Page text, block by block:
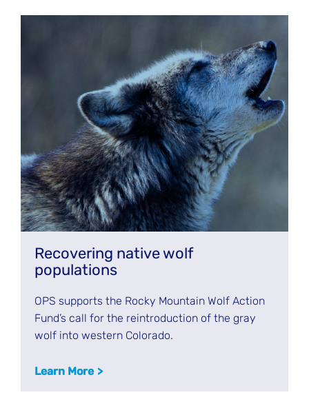
Recovering native wolf
populations
OPS supports the Rocky Mountain Wolf Action
Fund’s call for the reintroduction of the gray
wolf into western Colorado.
Learn More